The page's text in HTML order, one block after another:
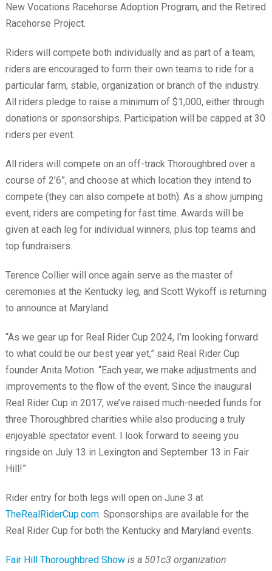
New Vocations Racehorse Adoption Program, and the Retired
Racehorse Project.
Riders will compete both individually and as part of a team;
riders are encouraged to form their own teams to ride for a
particular farm, stable, organization or branch of the industry.
All riders pledge to raise a minimum of $1,000, either through
donations or sponsorships. Participation will be capped at 30
riders per event.
All riders will compete on an off-track Thoroughbred over a
course of 2’6”, and choose at which location they intend to
compete (they can also compete at both). As a show jumping
event, riders are competing for fast time. Awards will be
given at each leg for individual winners, plus top teams and
top fundraisers.
Terence Collier will once again serve as the master of
ceremonies at the Kentucky leg, and Scott Wykoff is returning
to announce at Maryland.
“As we gear up for Real Rider Cup 2024, I’m looking forward
to what could be our best year yet,” said Real Rider Cup
founder Anita Motion. “Each year, we make adjustments and
improvements to the flow of the event. Since the inaugural
Real Rider Cup in 2017, we’ve raised much-needed funds for
three Thoroughbred charities while also producing a truly
enjoyable spectator event. I look forward to seeing you
ringside on July 13 in Lexington and September 13 in Fair
Hill!”
Rider entry for both legs will open on June 3 at
TheRealRiderCup.com. Sponsorships are available for the
Real Rider Cup for both the Kentucky and Maryland events.
Fair Hill Thoroughbred Showis a 501c3 organization